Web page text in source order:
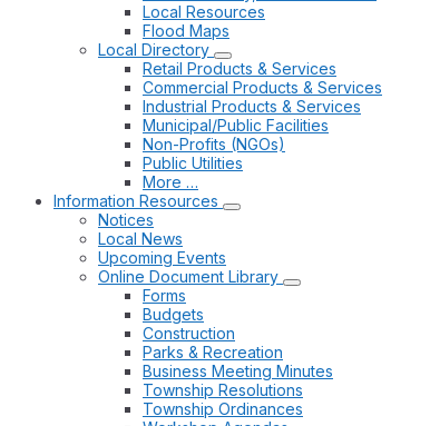
Local Resources
Flood Maps
Local Directory
Retail Products & Services
Commercial Products & Services
Industrial Products & Services
Municipal/Public Facilities
Non-Profits (NGOs)
Public Utilities
More …
Information Resources
Notices
Local News
Upcoming Events
Online Document Library
Forms
Budgets
Construction
Parks & Recreation
Business Meeting Minutes
Township Resolutions
Township Ordinances